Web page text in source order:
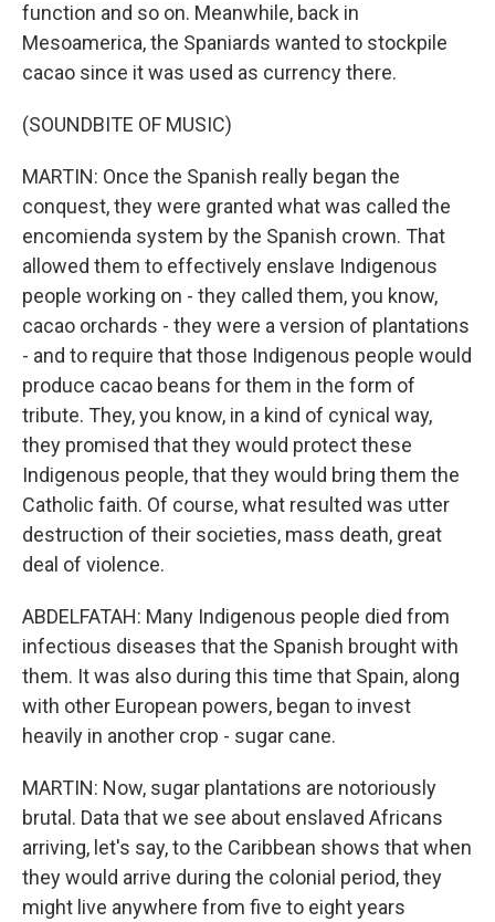
function and so on. Meanwhile, back in
Mesoamerica, the Spaniards wanted to stockpile
cacao since it was used as currency there.
(SOUNDBITE OF MUSIC)
MARTIN: Once the Spanish really began the
conquest, they were granted what was called the
encomienda system by the Spanish crown. That
allowed them to effectively enslave Indigenous
people working on - they called them, you know,
cacao orchards - they were a version of plantations
- and to require that those Indigenous people would
produce cacao beans for them in the form of
tribute. They, you know, in a kind of cynical way,
they promised that they would protect these
Indigenous people, that they would bring them the
Catholic faith. Of course, what resulted was utter
destruction of their societies, mass death, great
deal of violence.
ABDELFATAH: Many Indigenous people died from
infectious diseases that the Spanish brought with
them. It was also during this time that Spain, along
with other European powers, began to invest
heavily in another crop - sugar cane.
MARTIN: Now, sugar plantations are notoriously
brutal. Data that we see about enslaved Africans
arriving, let's say, to the Caribbean shows that when
they would arrive during the colonial period, they
might live anywhere from five to eight years